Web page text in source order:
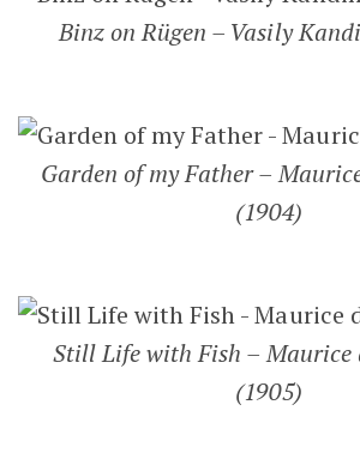
Binz on Rügen – Vasily
Garden of my Father –
(1904)
Still Life with Fish – Maurice
(1905)